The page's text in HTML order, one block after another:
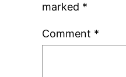
marked *
Comment *